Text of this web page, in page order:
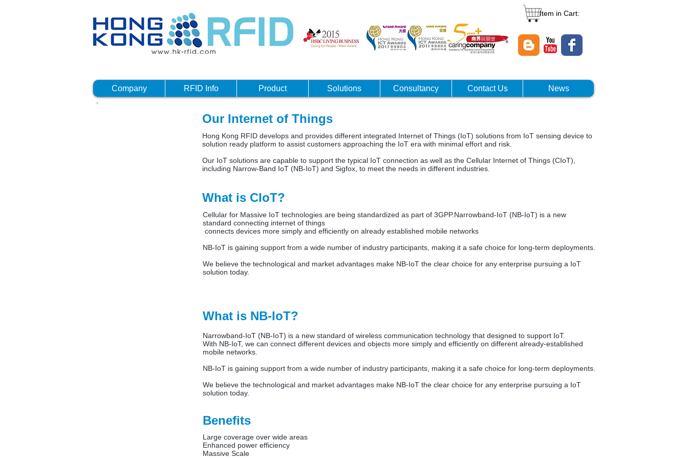
Item in Cart:
Company RFID Info Product Solutions Consultancy Contact Us News
Our Internet of Things
Hong Kong RFID develops and provides different integrated Internet of Things (IoT) solutions from IoT sensing device to
solution ready platform to assist customers approaching the IoT era with minimal effort and risk.
Our IoT solutions are capable to support the typical IoT connection as well as the Cellular Internet of Things (CIoT),
including Narrow-Band IoT (NB-IoT) and Sigfox, to meet the needs in different industries.
What is CIoT?
Cellular for Massive IoT technologies are being standardized as part of 3GPP.Narrowband-IoT (NB-IoT) is a new
standard connecting internet of things
connects devices more simply and efficiently on already established mobile networks
NB-IoT is gaining support from a wide number of industry participants, making it a safe choice for long-term deployments.
We believe the technological and market advantages make NB-IoT the clear choice for any enterprise pursuing a IoT
solution today.
What is NB-IoT?
Narrowband-IoT (NB-IoT) is a new standard of wireless communication technology that designed to support IoT.
With NB-IoT, we can connect different devices and objects more simply and efficiently on different already-established
mobile networks.
NB-IoT is gaining support from a wide number of industry participants, making it a safe choice for long-term deployments.
We believe the technological and market advantages make NB-IoT the clear choice for any enterprise pursuing a IoT
solution today.
Benefits
Large coverage over wide areas
Enhanced power efficiency
Massive Scale